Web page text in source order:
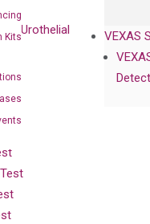
Kits
VEXAS
(Urothelial